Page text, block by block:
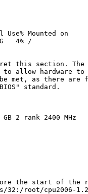
Use% Mounted on
4% /
this section. The
allow hardware to
met, as there are
standard.
GB 2 rank 2400 MHz
the start of the
32:/root/